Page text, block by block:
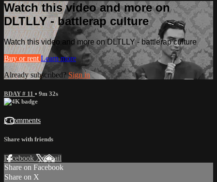
Watch this video and more on
DLTLLY - battlerap culture
Watch this video and more on DLTLLY - battlerap culture
Buy or rent Learn more
Already subscribed? Sign in
BDAY # 11 • 9m 32s
2 comments
Share with friends
Facebook XEmail
Share on Facebook
Share on X